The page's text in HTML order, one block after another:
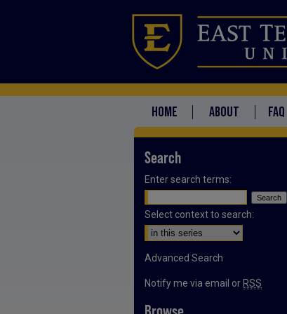
HOME ABOUT FAQ
Search
Enter search terms:
Select context to search:
Advanced Search
Notify me via email or RSS